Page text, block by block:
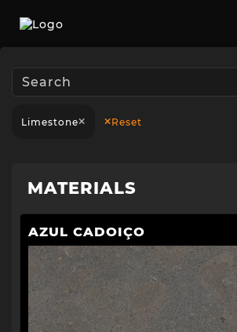
Limestone Reset
MATERIALS
AZUL CADOIÇO